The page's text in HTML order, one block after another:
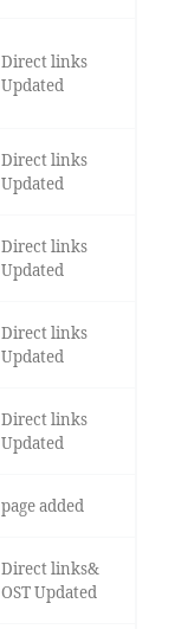
Direct links
Updated
Direct links
Updated
Direct links
Updated
Direct links
Updated
Direct links
Updated
page added
Direct links&
OST Updated